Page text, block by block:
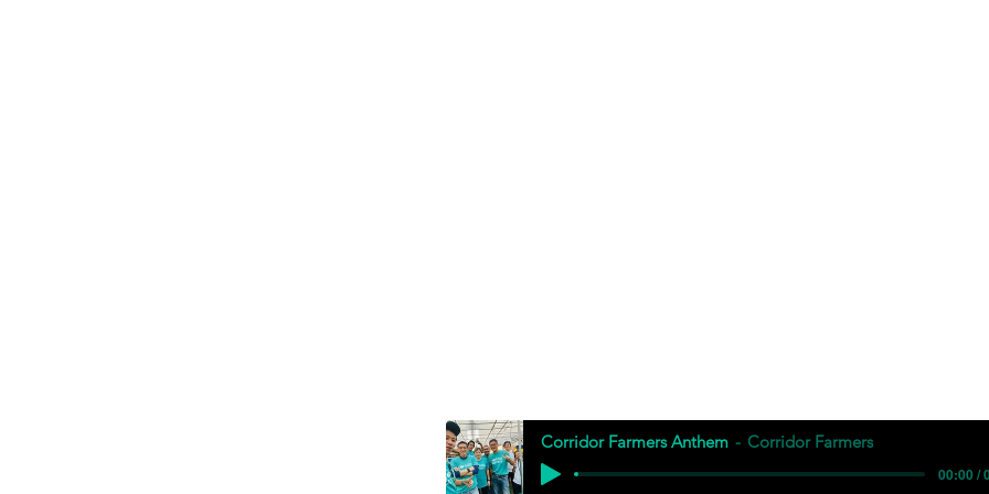
Corridor Farmers Anthem Corridor Farmers
00:00 /